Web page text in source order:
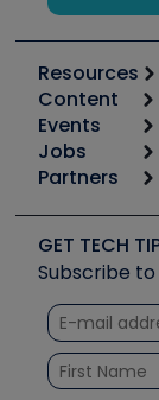
Resources
Calculators
Tool list
Apps
Great Books
Software
Other
Content
Start
Podcasts
Social Media
Tech Tips
Quizzes
Courses
Events
6th Annual
Event
Jobs
Job Posts
Create a
Partners
Copeland
Fieldpiece
NAVAC
Santa Fe
GET TECH
Subscribe